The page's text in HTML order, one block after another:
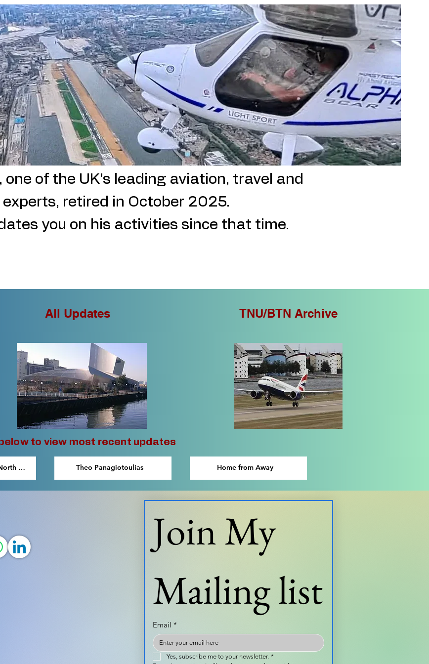
1
one of the UK's leading aviation, travel and
retired in October 2025.
you on his activities since that time.
TNU/BTN Archive
All Updates
to view most recent updates
&
Theo Panagiotoulias Home from Away
Join My
Mailing list
Email *
Yes, subscribe me to your newsletter. *